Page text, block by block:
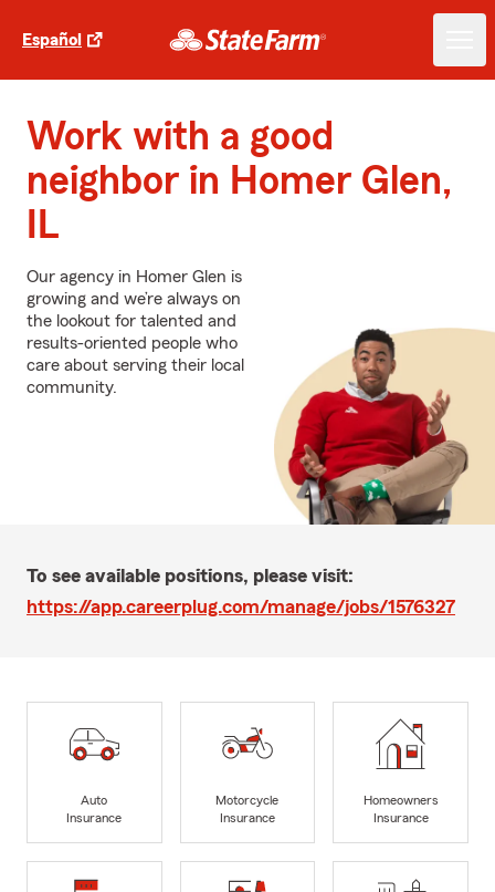
Español
Work with a good
neighbor in Homer Glen,
IL
Our agency in Homer Glen is
growing and we’re always on
the lookout for talented and
results-oriented people who
care about serving their local
community.
To see available positions, please visit:
https://app.careerplug.com/manage/jobs/1576327
Auto
Insurance
Motorcycle
Insurance
Homeowners
Insurance